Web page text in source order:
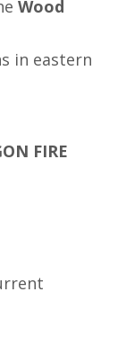
Wood
in eastern
FIRE